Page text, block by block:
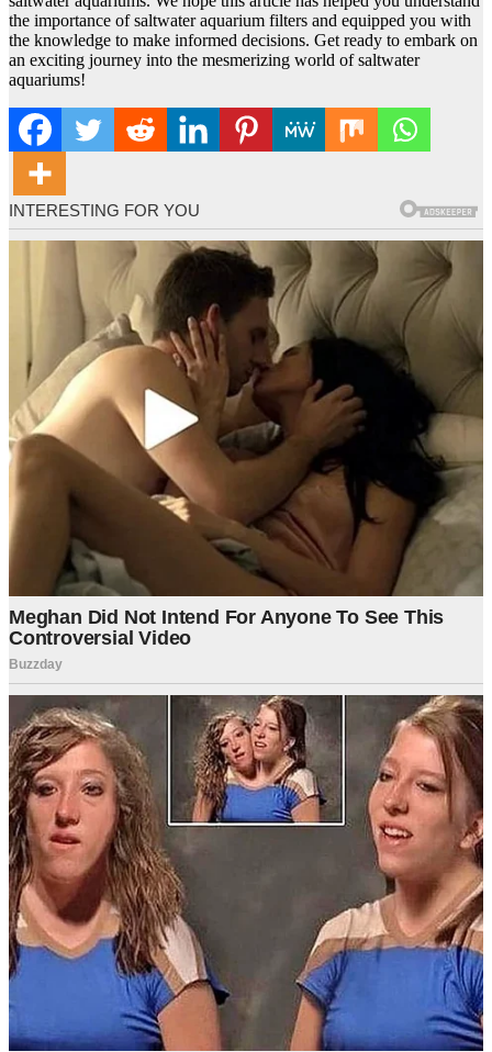
the importance of saltwater aquarium filters and equipped you with
the knowledge to make informed decisions. Get ready to embark on
an exciting journey into the mesmerizing world of saltwater
aquariums!